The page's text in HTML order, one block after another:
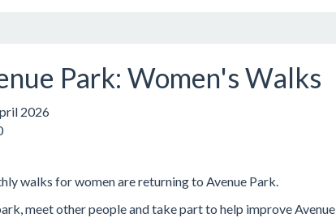
Park: Women's Walks
2026
walks for women are returning to Avenue Park.
meet other people and take part to help improve Avenue